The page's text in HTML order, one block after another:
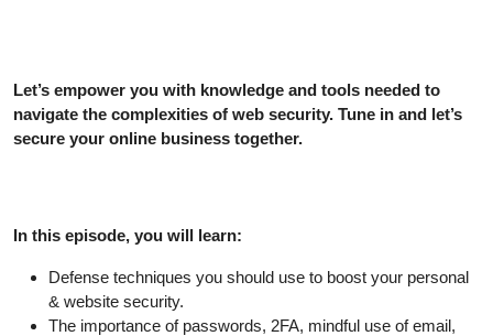
Let’s empower you with knowledge and tools needed to
navigate the complexities of web security. Tune in and let’s
secure your online business together.
In this episode, you will learn:
Defense techniques you should use to boost your personal
& website security.
The importance of passwords, 2FA, mindful use of email,